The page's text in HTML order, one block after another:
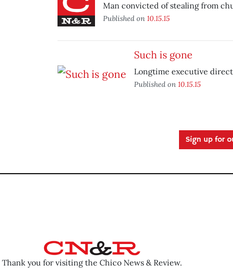
Man convicted of stealing from
Published on 10.15.15
Such is gone
Longtime executive
Published on 10.15.15
Sign up for
Thank you for visiting the Chico News & Review.